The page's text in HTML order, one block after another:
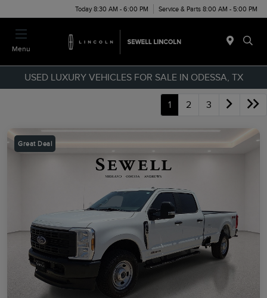
Today 8:30 AM - 6:00 PM Service & Parts 8:00 AM - 5:00 PM
Menu
USED LUXURY VEHICLES FOR SALE IN ODESSA, TX
1 2 3
Great Deal